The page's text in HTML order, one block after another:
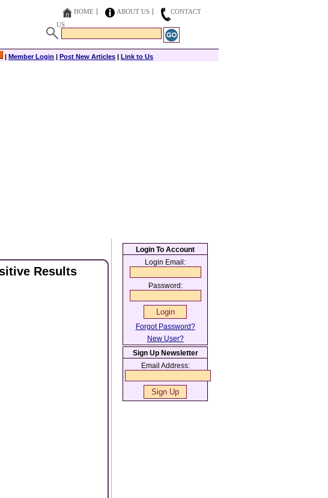
HOME ABOUT US
CONTACT
US
| Member Login | Post New Articles | Link to Us
Results
Login To Account
Login Email:
Password:
Forgot Password?
New User?
Sign Up Newsletter
Email Address: